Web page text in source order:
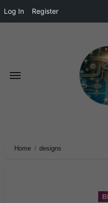
Log In Register
Home designs